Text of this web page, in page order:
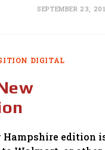
SEPTEMBER 23,
DIGITAL
Hampshire edition